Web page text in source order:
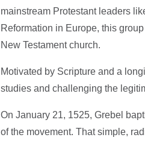
mainstream Protestant leaders
Reformation in Europe, this
New Testament church.
Motivated by Scripture and a
studies and challenging the
On January 21, 1525, Grebel
of the movement. That simple,